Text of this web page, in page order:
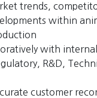
trends,
within
with internal
R&D,
customer